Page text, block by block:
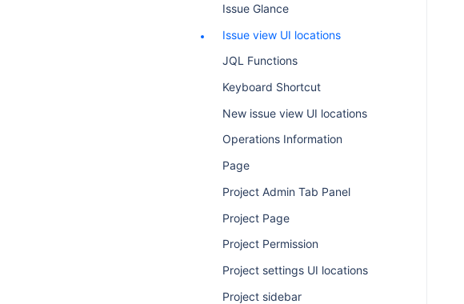
Issue Glance
Issue view UI locations
JQL Functions
Keyboard Shortcut
New issue view UI locations
Operations Information
Page
Project Admin Tab Panel
Project Page
Project Permission
Project settings UI locations
Project sidebar